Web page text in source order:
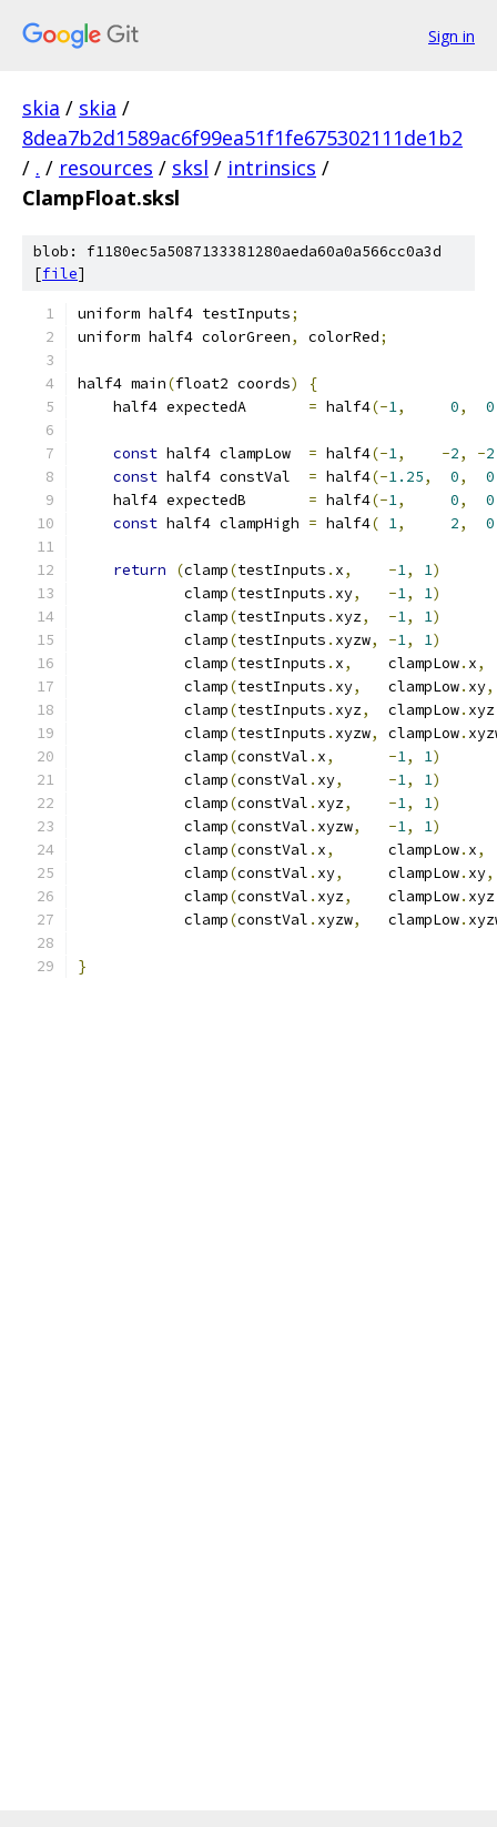
Sign in
skia / skia /
8dea7b2d1589ac6f99ea51f1fe675302111de1b2
/ . / resources / sksl / intrinsics /
ClampFloat.sksl
blob: f1180ec5a5087133381280aeda60a0a566cc0a3d
[file]
uniform half4 testInputs;
uniform half4 colorGreen, colorRed;
half4 main(float2 coords)
{
    half4 expectedA
= half4(-1, 0,
const half4 clampLow = half4(-1, -2, -2
const half4 constVal = half4(-1.25, 0,
    half4 expectedB
= half4(-1, 0,
const half4 clampHigh = half4( 1, 2,
return (clamp(testInputs . x, -1, 1)
            clamp
(testInputs . xy, -1, 1)
            clamp
(testInputs . xyz, -1, 1)
            clamp
(testInputs . xyzw, -1, 1)
            clamp
(testInputs . x,
    clampLow
. x,
            clamp
(testInputs . xy,
   clampLow
. xy,
            clamp
(testInputs . xyz,
  clampLow
. xyz
            clamp
(testInputs . xyzw, clampLow.
            clamp
(constVal . x, -1, 1)
            clamp
(constVal . xy, -1, 1)
            clamp
(constVal . xyz, -1, 1)
            clamp
(constVal . xyzw, -1, 1)
            clamp
(constVal . x,
      clampLow
. x,
            clamp
(constVal . xy,
     clampLow
. xy,
            clamp
(constVal . xyz,
    clampLow
. xyz
            clamp
(constVal . xyzw,
   clampLow
.
}